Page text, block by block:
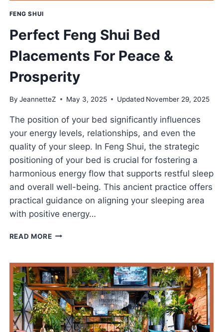
FENG SHUI
Perfect Feng Shui Bed
Placements For Peace &
Prosperity
By JeannetteZ May 3, 2025 Updated November 29, 2025
The position of your bed significantly influences
your energy levels, relationships, and even the
quality of your sleep. In Feng Shui, the strategic
positioning of your bed is crucial for fostering a
harmonious energy flow that supports restful sleep
and overall well-being. This ancient practice offers
practical guidance on aligning your sleeping area
with positive energy…
READ MOREPERFECT
BED
PLACEMENTS
FOR
PEACE
&
PROSPERITY